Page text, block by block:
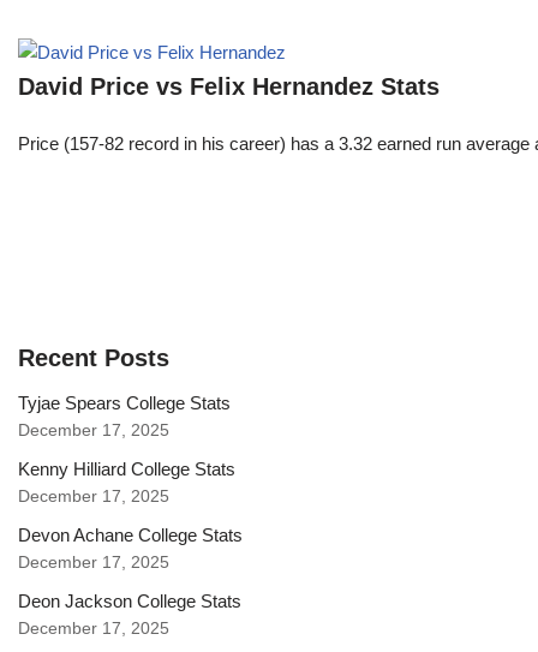
David Price vs Felix Hernandez Stats
Price (157-82 record in his career) has a 3.32 earned run
Recent Posts
Tyjae Spears College Stats
December 17, 2025
Kenny Hilliard College Stats
December 17, 2025
Devon Achane College Stats
December 17, 2025
Deon Jackson College Stats
December 17, 2025